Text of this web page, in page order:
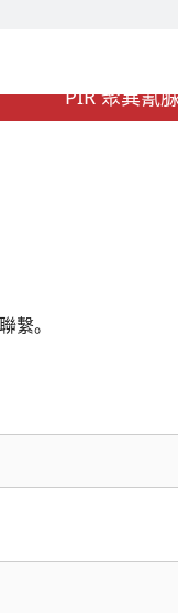
PIR 聚異氰
繫。